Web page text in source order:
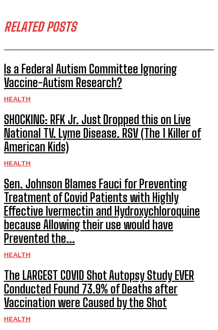
RELATED POSTS
Is a Federal Autism Committee Ignoring
Vaccine-Autism Research?
HEALTH
SHOCKING: RFK Jr. Just Dropped this on Live
National TV. Lyme Disease. RSV (The 1 Killer of
American Kids)
HEALTH
Sen. Johnson Blames Fauci for Preventing
Treatment of Covid Patients with Highly
Effective Ivermectin and Hydroxychloroquine
because Allowing their use would have
Prevented the...
HEALTH
The LARGEST COVID Shot Autopsy Study EVER
Conducted Found 73.9% of Deaths after
Vaccination were Caused by the Shot
HEALTH